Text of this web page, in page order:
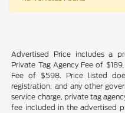
Advertised Price includes a
Private Tag Agency Fee of
Fee of $598. Price listed
registration, and any other
service charge, private tag
fee included in the advertised